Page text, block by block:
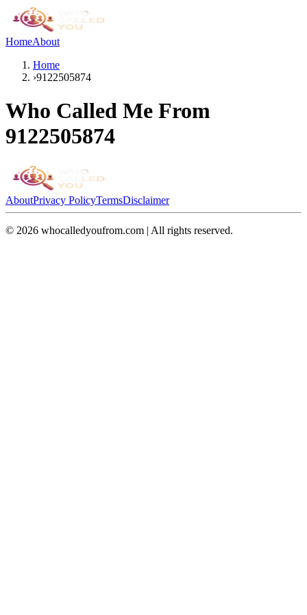
HomeAbout
Home
›9122505874
Who Called Me From
9122505874
AboutPrivacy PolicyTermsDisclaimer
© 2026 whocalledyoufrom.com | All rights reserved.